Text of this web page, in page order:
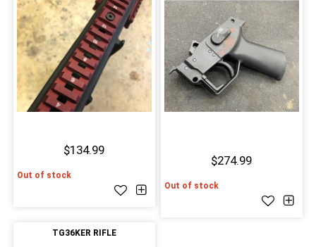
$134.99
Out of stock
$274.99
Out of stock
TG36KER RIFLE